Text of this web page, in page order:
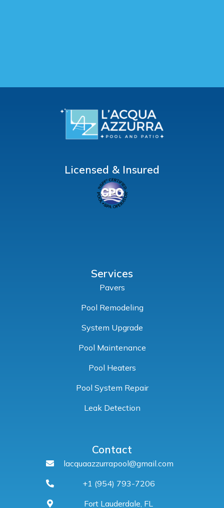
Licensed & Insured
Services
Pavers
Pool Remodeling
System Upgrade
Pool Maintenance
Pool Heaters
Pool System Repair
Leak Detection
Contact
lacquaazzurrapool@gmail.com
+1 (954) 793-7206
Fort Lauderdale, FL